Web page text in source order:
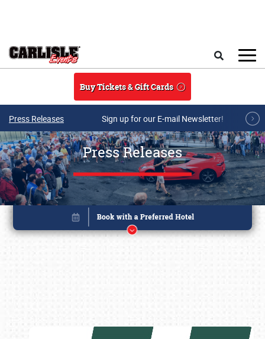
Buy Tickets & Gift Cards
Press Releases Sign up for our E-mail Newsletter!
Press Releases